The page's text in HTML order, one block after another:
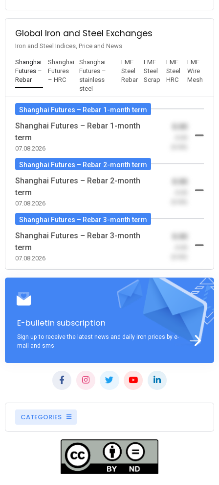
Global Iron and Steel Exchanges
Iron and Steel Indices, Price and News
Shanghai
Futures –
Rebar
Shanghai
Futures
– HRC
Shanghai
Futures –
stainless
steel
LME
Steel
Rebar
LME
Steel
Scrap
LME
Steel
HRC
LME
Wire
Mesh
Shanghai Futures – Rebar 1-month term
Shanghai Futures – Rebar 1-month
term
07.08.2026
0.00
Shanghai Futures – Rebar 2-month term
Shanghai Futures – Rebar 2-month
term
07.08.2026
0.00
Shanghai Futures – Rebar 3-month term
Shanghai Futures – Rebar 3-month
term
07.08.2026
0.00
E-bulletin subscription
Sign up to receive the latest news and daily iron prices by e-
mail and sms
CATEGORIES